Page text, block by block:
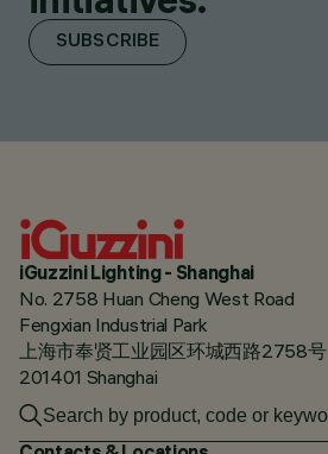
SUBSCRIBE
iGuzzini Lighting - Shanghai
No. 2758 Huan Cheng West Road
Fengxian Industrial Park
上海市奉贤工业园区环城西路2758号
201401 Shanghai